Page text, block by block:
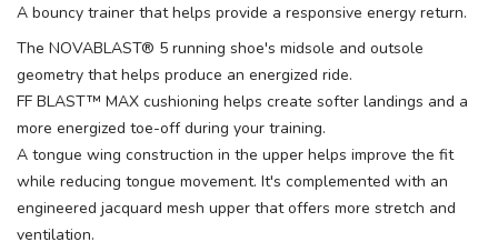
A bouncy trainer that helps provide a responsive energy return.
The NOVABLAST® 5 running shoe's midsole and outsole
geometry that helps produce an energized ride.
FF BLAST™ MAX cushioning helps create softer landings and a
more energized toe-off during your training.
A tongue wing construction in the upper helps improve the fit
while reducing tongue movement. It's complemented with an
engineered jacquard mesh upper that offers more stretch and
ventilation.